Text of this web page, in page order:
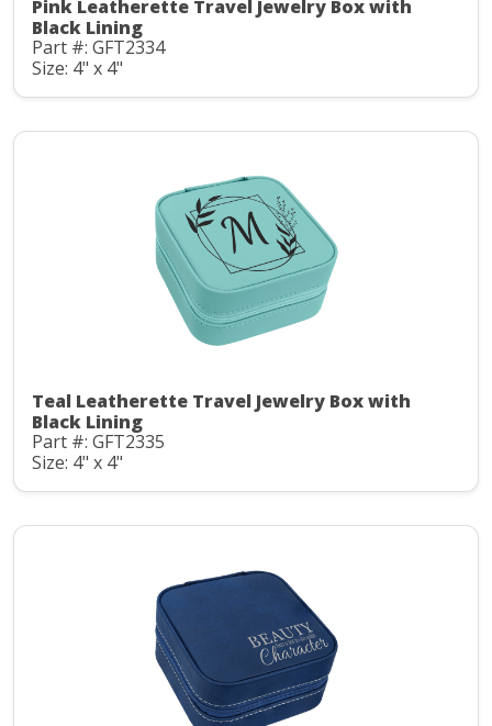
Pink Leatherette Travel Jewelry Box with
Black Lining
Part #: GFT2334
Size: 4" x 4"
Teal Leatherette Travel Jewelry Box with
Black Lining
Part #: GFT2335
Size: 4" x 4"